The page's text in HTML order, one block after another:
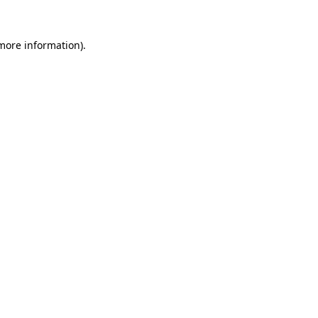
information).